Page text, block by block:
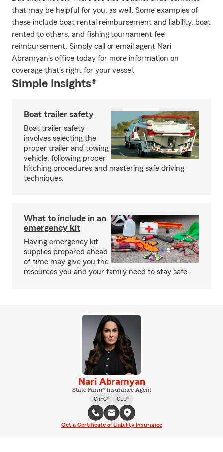
that may be helpful for you, as well. Some examples of
these include boat rental reimbursement and liability, boat
rented to others, and fishing tournament fee
reimbursement. Simply call or email agent Nari
Abramyan's office today for more information on
coverage that's right for your vessel.
Simple Insights®
Boat trailer safety
Boat trailer safety
involves selecting the
proper trailer and towing
vehicle, following proper
hitching procedures and mastering safe driving
techniques.
What to include in an
emergency kit
Having emergency kit
supplies prepared ahead
of time may give you the
resources you and your family need to stay safe.
Nari Abramyan
State Farm® Insurance Agent
ChFC®
CLU®
Get a Certificate of Liability Insurance